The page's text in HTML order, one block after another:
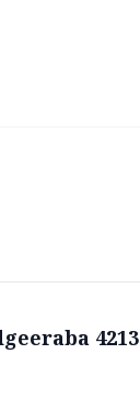
4213